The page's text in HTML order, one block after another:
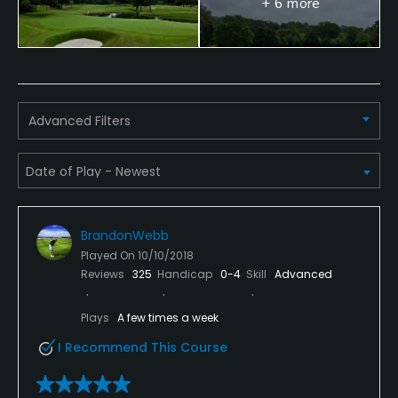
Available Facilities
Available Activities
Swimming, Billiards
Available Sports
Tennis
Advanced Filters
BrandonWebb
Played On 10/10/2018
Reviews 325 Handicap 0-4 Skill Advanced
Plays A few times a week
I Recommend This Course